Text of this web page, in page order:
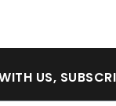
US,